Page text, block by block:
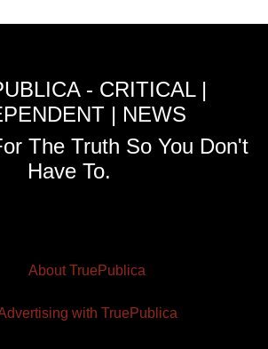
- CRITICAL |
| NEWS
The Truth So You Don't
Have To.
About TruePublica
with TruePublica